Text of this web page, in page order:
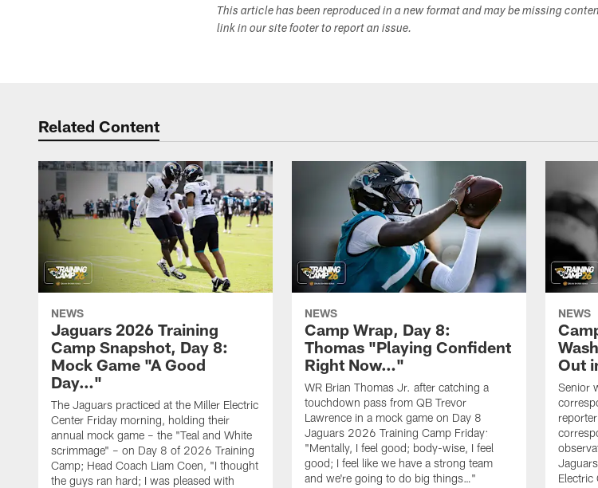
This article has been reproduced in a new format and may be missing
link in our site footer to report an issue.
Related Content
NEWS
Jaguars 2026 Training
Camp Snapshot, Day 8:
Mock Game "A Good
Day…"
The Jaguars practiced at the Miller Electric
Center Friday morning, holding their
annual mock game – the "Teal and White
scrimmage" – on Day 8 of 2026 Training
Camp; Head Coach Liam Coen, "I thought
the guys ran hard; I was pleased with
NEWS
Camp Wrap, Day 8:
Thomas "Playing Confident
Right Now…"
WR Brian Thomas Jr. after catching a
touchdown pass from QB Trevor
Lawrence in a mock game on Day 8
Jaguars 2026 Training Camp Friday:
"Mentally, I feel good; body-wise, I feel
good; I feel like we have a strong team
and we're going to do big things…"
NEWS
Out
Senior
Electric